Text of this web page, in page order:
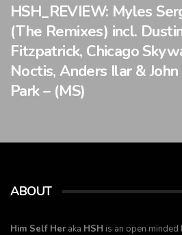
HSH_REVIEW: Myles
(The Remixes) incl.
Fitzpatrick, Chicago
Noctis, Anders Ilar &
Park – (MS)
ABOUT
Him Self Her aka HSH is an open